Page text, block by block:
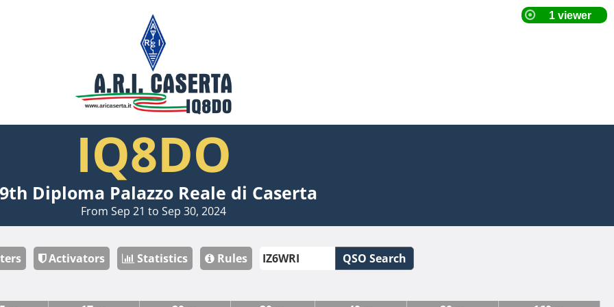
IQ8DO
Diploma Palazzo Reale di Caserta
From Sep 21 to Sep 30, 2024
Activators Statistics Rules QSO Search